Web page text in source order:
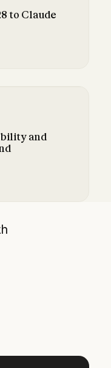
to Claude
and
and control over